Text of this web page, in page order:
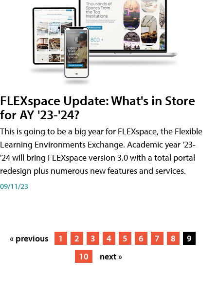
FLEXspace Update: What's in Store
for AY '23-'24?
This is going to be a big year for FLEXspace, the Flexible
Learning Environments Exchange. Academic year '23-
'24 will bring FLEXspace version 3.0 with a total portal
redesign plus numerous new features and services.
09/11/23
« previous 1 2 3 4 5 6 7 8
9
10
next »